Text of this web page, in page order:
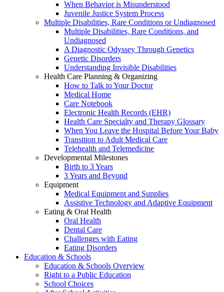
When Behavior is Misunderstood
Juvenile Justice System Process
Multiple Disabilities, Rare Conditions or Undiagnosed
Multiple Disabilities, Rare Conditions, and
Undiagnosed
A Diagnostic Odyssey Through Genetics
Genetic Disorders
Understanding Invisible Disabilities
Health Care Planning & Organizing
How to Talk to Your Doctor
Medical Home
Care Notebook
Electronic Health Records (EHR)
Health Care Specialty and Therapy Glossary
When You Leave the Hospital Before Your Baby
Transition to Adult Medical Care
Telehealth and Telemedicine
Developmental Milestones
Birth to 3 Years
3 Years and Beyond
Equipment
Medical Equipment and Supplies
Assistive Technology and Adaptive Equipment
Eating & Oral Health
Oral Health
Dental Care
Challenges with Eating
Eating Disorders
Education & Schools
Education & Schools Overview
Right to a Public Education
School Choices